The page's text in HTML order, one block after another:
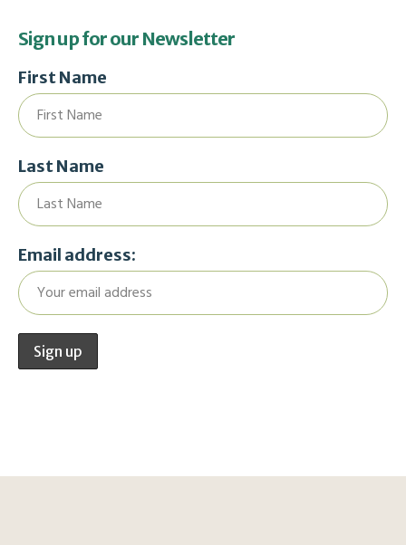
Sign up for our Newsletter
First Name
Last Name
Email address: